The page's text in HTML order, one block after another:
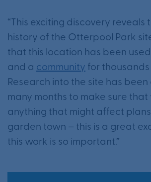
“This exciting discovery reveals
history of the Otterpool Park
that this location has been
and a community for
Research into the site has been
many months to make sure that
anything that might affect
garden town – this is a great
this work is so important.”